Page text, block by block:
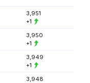
3,951
+1
3,950
+1
3,949
+1
3,948